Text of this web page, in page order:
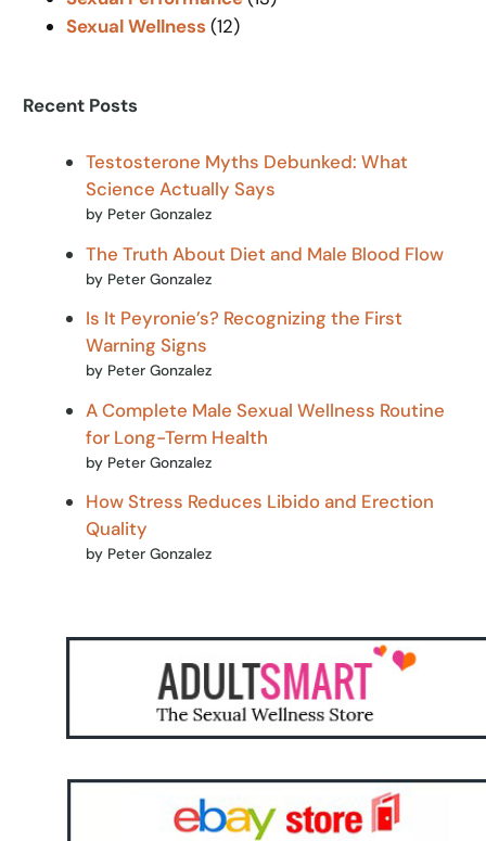
Sexual Wellness (12)
Recent Posts
Testosterone Myths Debunked: What
Science Actually Says
by Peter Gonzalez
The Truth About Diet and Male Blood Flow
by Peter Gonzalez
Is It Peyronie’s? Recognizing the First
Warning Signs
by Peter Gonzalez
A Complete Male Sexual Wellness Routine
for Long-Term Health
by Peter Gonzalez
How Stress Reduces Libido and Erection
Quality
by Peter Gonzalez